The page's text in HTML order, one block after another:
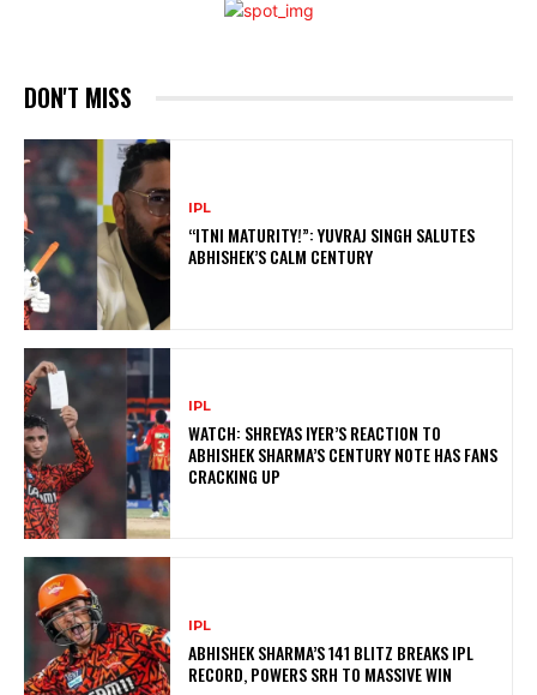
DON'T MISS
IPL
“ITNI MATURITY!”: YUVRAJ SINGH SALUTES
ABHISHEK’S CALM CENTURY
IPL
WATCH: SHREYAS IYER’S REACTION TO
ABHISHEK SHARMA’S CENTURY NOTE HAS FANS
CRACKING UP
IPL
ABHISHEK SHARMA’S 141 BLITZ BREAKS IPL
RECORD, POWERS SRH TO MASSIVE WIN